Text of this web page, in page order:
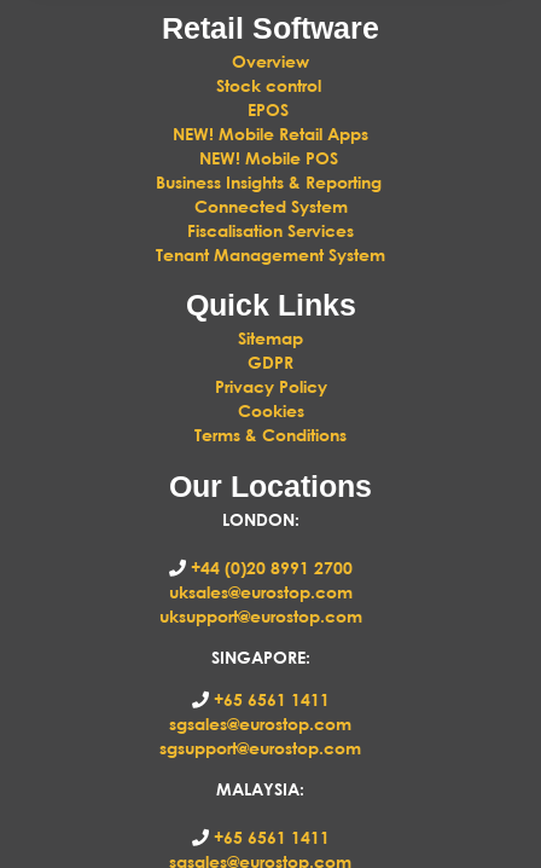
Retail Software
Overview
Stock control
EPOS
NEW! Mobile Retail Apps
NEW! Mobile POS
Business Insights & Reporting
Connected System
Fiscalisation Services
Tenant Management System
Quick Links
Sitemap
GDPR
Privacy Policy
Cookies
Terms & Conditions
Our Locations
LONDON:
+44 (0)20 8991 2700
uksales@eurostop.com
uksupport@eurostop.com
SINGAPORE:
+65 6561 1411
sgsales@eurostop.com
sgsupport@eurostop.com
MALAYSIA:
+65 6561 1411
sgsales@eurostop.com